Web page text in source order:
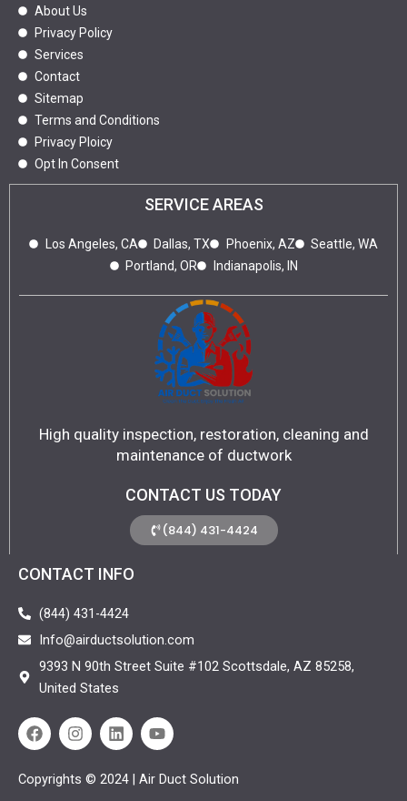
About Us
Privacy Policy
Services
Contact
Sitemap
Terms and Conditions
Privacy Ploicy
Opt In Consent
SERVICE AREAS
Los Angeles, CA Dallas, TX Phoenix, AZ
Seattle, WA
Portland, OR
Indianapolis, IN
High quality inspection, restoration, cleaning and
maintenance of ductwork
CONTACT US TODAY
(844) 431-4424
CONTACT INFO
(844) 431-4424
Info@airductsolution.com
9393 N 90th Street Suite #102 Scottsdale, AZ 85258,
United States
F
a
e
b
I
n
t
a
L
i
k
e
Y
o
t
u
Copyrights © 2024 | Air Duct Solution